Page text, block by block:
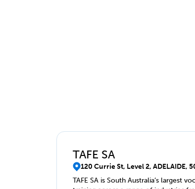
TAFE SA
120 Currie St, Level 2, ADELAIDE,
TAFE SA is South Australia’s largest